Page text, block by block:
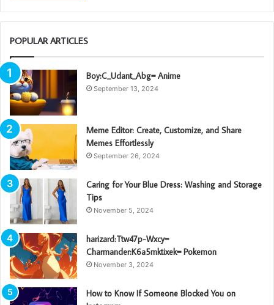
POPULAR ARTICLES
Boy:C_Udant_Abg= Anime
September 13, 2024
Meme Editor: Create, Customize, and Share
Memes Effortlessly
September 26, 2024
Caring for Your Blue Dress: Washing and Storage
Tips
November 5, 2024
harizard:Ttw47p-Wxcy=
Charmander:K6a5mktixek= Pokemon
November 3, 2024
How to Know If Someone Blocked You on